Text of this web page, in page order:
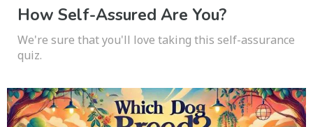
How Self-Assured Are You?
We're sure that you'll love taking this self-assurance
quiz.